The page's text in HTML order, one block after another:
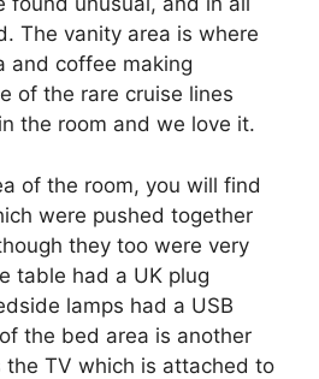
The vanity area is where
and coffee making
of the rare cruise lines
the room and we love it.
of the room, you will find
were pushed together
they too were very
table had a UK plug
lamps had a USB
the bed area is another
TV which is attached to